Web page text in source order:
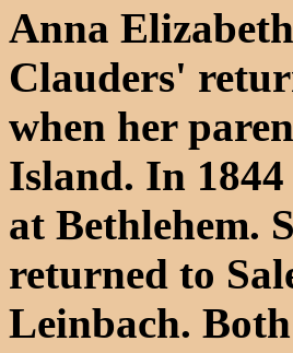
Anna
Clauders'
when her
Island. In
at Bethlehem.
returned to
Leinbach.